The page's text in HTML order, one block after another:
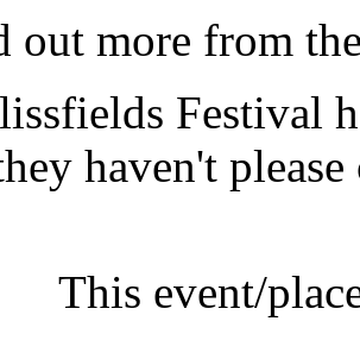
out more from
Festival
haven't
This event/